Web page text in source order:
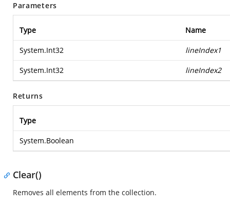
Parameters
Type Name
System.Int32 lineIndex1
System.Int32 lineIndex2
Returns
Type
System.Boolean
Clear()
Removes all elements from the collection.